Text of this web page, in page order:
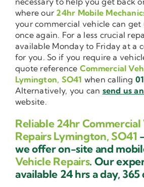
where our 24hr Mobile
your commercial vehicle can
once again. For a less crucial
available Monday to Friday at a
for you. So if you require a
quote reference Commercial
Lymington, SO41 when calling
Alternatively, you can send us
website.
Reliable 24hr Commercial
Repairs Lymington, SO41
we offer on-site and
Vehicle Repairs. Our
available 24 hrs a day, 365